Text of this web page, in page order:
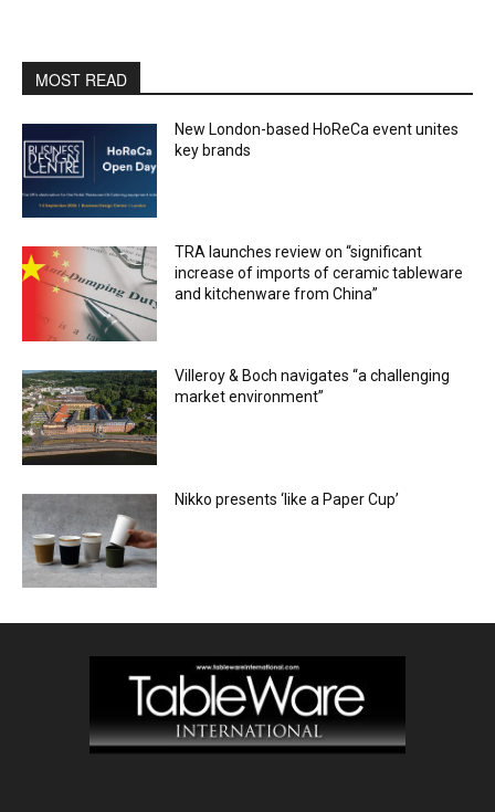
MOST READ
New London-based HoReCa event unites
key brands
TRA launches review on “significant
increase of imports of ceramic tableware
and kitchenware from China”
Villeroy & Boch navigates “a challenging
market environment”
Nikko presents ‘like a Paper Cup’